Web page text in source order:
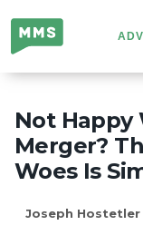
Million
Mile
Secrets
Not
Merger?
Woes Is
Joseph Hostetler